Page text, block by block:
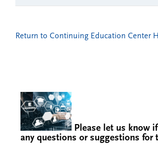
Please let us know
any questions or suggestions for
Return to Continuing Education Center